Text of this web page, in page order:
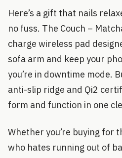
Here’s a gift that nails
no fuss. The Couch –
charge wireless pad
sofa arm and keep your
you’re in downtime mode.
anti-slip ridge and Qi2
form and function in one
Whether you’re buying for
who hates running out of